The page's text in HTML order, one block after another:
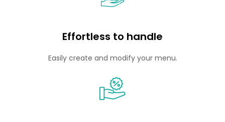
Effortless to handle
Easily create and modify your menu.